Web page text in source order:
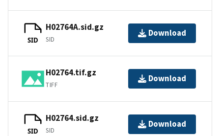
SID
H02764A.sid.gz
SID
Download
H02764.tif.gz
TIFF
Download
SID
H02764.sid.gz
SID
Download